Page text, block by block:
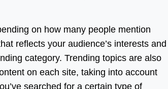
on how many people mention
reflects your audience’s interests and
category. Trending topics are also
on each site, taking into account
searched for a certain type of